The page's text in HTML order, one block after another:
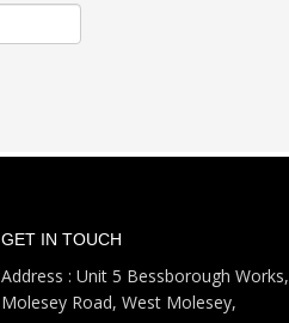
GET IN TOUCH
Address : Unit 5 Bessborough Works,
Molesey Road, West Molesey,